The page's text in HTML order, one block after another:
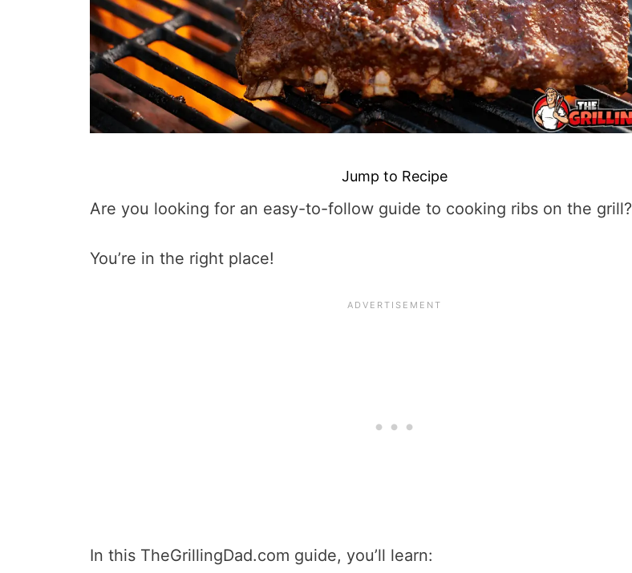
Jump to Recipe
Are you looking for an easy-to-follow guide to cooking ribs on the grill?
You’re in the right place!
In this TheGrillingDad.com guide, you’ll learn: